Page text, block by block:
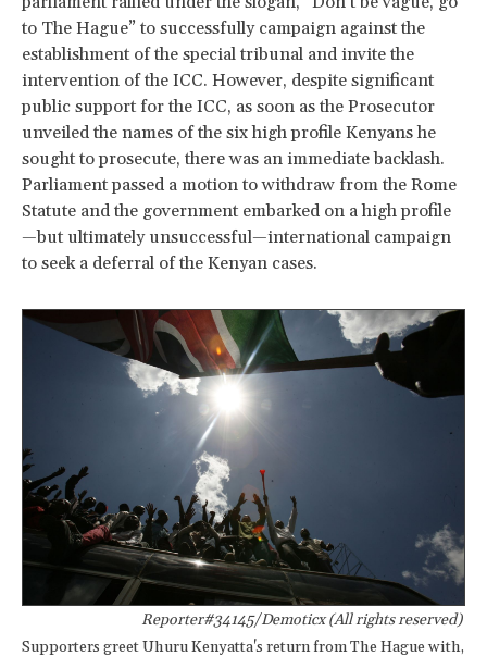
to The Hague” to successfully campaign against the
establishment of the special tribunal and invite the
intervention of the ICC. However, despite significant
public support for the ICC, as soon as the Prosecutor
unveiled the names of the six high profile Kenyans he
sought to prosecute, there was an immediate backlash.
Parliament passed a motion to withdraw from the Rome
Statute and the government embarked on a high profile
—but ultimately unsuccessful—international campaign
to seek a deferral of the Kenyan cases.
Reporter#34145/Demoticx (All rights reserved)
Supporters greet Uhuru Kenyatta's return from The Hague with,